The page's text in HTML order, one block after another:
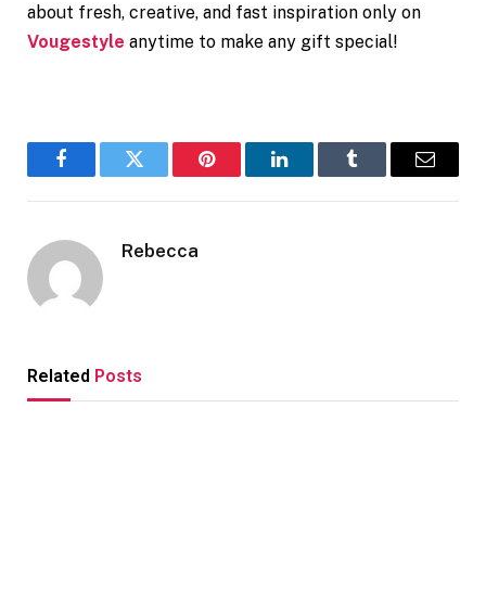
about fresh, creative, and fast inspiration only on
Vougestyle anytime to make any gift special!
FacebookTwitter Pinterest LinkedInTumblr Email
Rebecca
Related Posts